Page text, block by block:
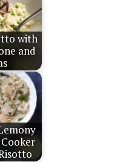
with
and